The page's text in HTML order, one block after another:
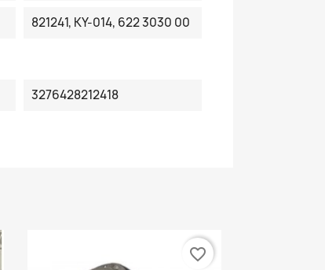
821241, KY-014, 622 3030 00
3276428212418
favorite_border